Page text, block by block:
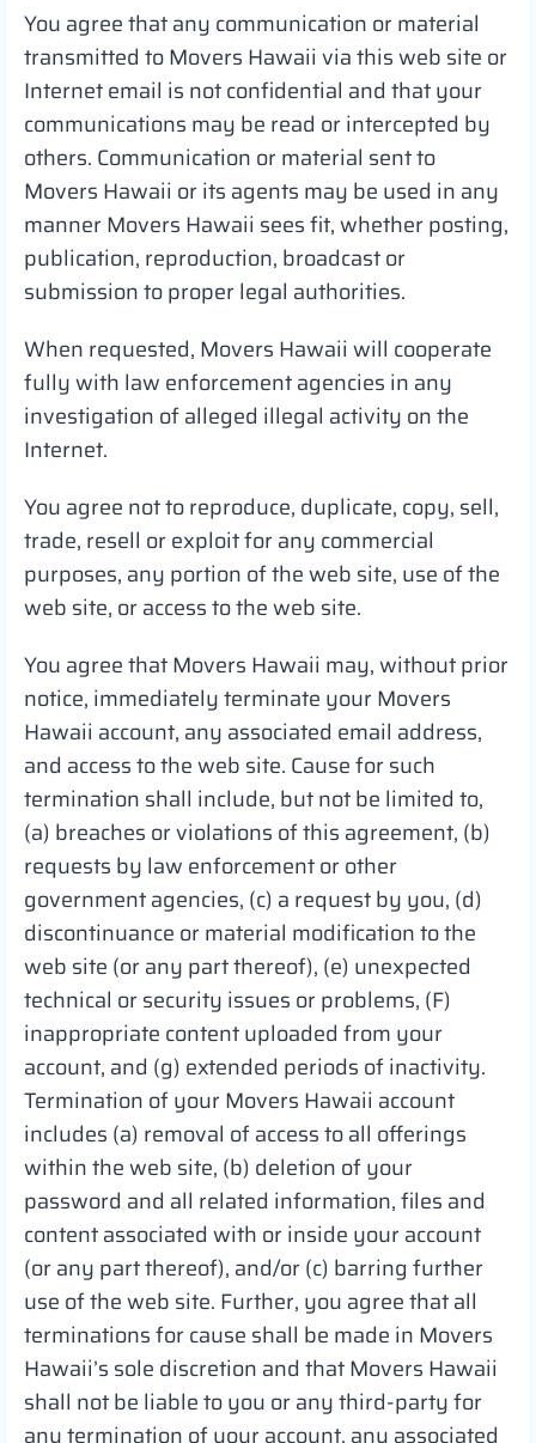
You agree that any communication or material
transmitted to Movers Hawaii via this web site or
Internet email is not confidential and that your
communications may be read or intercepted by
others. Communication or material sent to
Movers Hawaii or its agents may be used in any
manner Movers Hawaii sees fit, whether posting,
publication, reproduction, broadcast or
submission to proper legal authorities.
When requested, Movers Hawaii will cooperate
fully with law enforcement agencies in any
investigation of alleged illegal activity on the
Internet.
You agree not to reproduce, duplicate, copy, sell,
trade, resell or exploit for any commercial
purposes, any portion of the web site, use of the
web site, or access to the web site.
You agree that Movers Hawaii may, without prior
notice, immediately terminate your Movers
Hawaii account, any associated email address,
and access to the web site. Cause for such
termination shall include, but not be limited to,
(a) breaches or violations of this agreement, (b)
requests by law enforcement or other
government agencies, (c) a request by you, (d)
discontinuance or material modification to the
web site (or any part thereof), (e) unexpected
technical or security issues or problems, (F)
inappropriate content uploaded from your
account, and (g) extended periods of inactivity.
Termination of your Movers Hawaii account
includes (a) removal of access to all offerings
within the web site, (b) deletion of your
password and all related information, files and
content associated with or inside your account
(or any part thereof), and/or (c) barring further
use of the web site. Further, you agree that all
terminations for cause shall be made in Movers
Hawaii’s sole discretion and that Movers Hawaii
shall not be liable to you or any third-party for
any termination of your account, any associated